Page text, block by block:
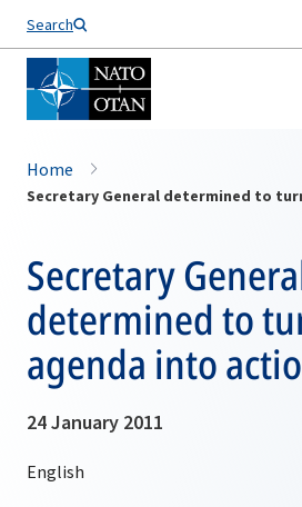
Search
Home
Secretary
determined to
agenda into
24 January 2011